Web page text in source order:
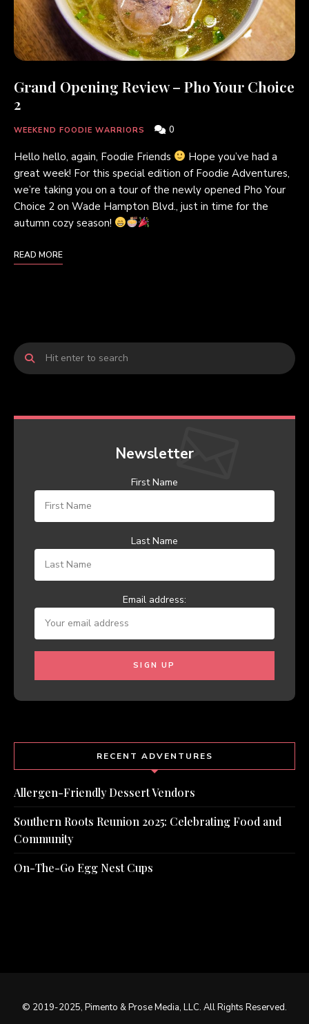
Grand Opening Review – Pho Your Choice
2
WEEKEND FOODIE WARRIORS 0
Hello hello, again, Foodie Friends
Hope you’ve had a
great week! For this special edition of Foodie Adventures,
we’re taking you on a tour of the newly opened Pho Your
Choice 2 on Wade Hampton Blvd., just in time for the
autumn cozy season!
READ MORE
Newsletter
First Name
Last Name
Email address:
RECENT ADVENTURES
Allergen-Friendly Dessert Vendors
Southern Roots Reunion 2025: Celebrating Food and
Community
On-The-Go Egg Nest Cups
© 2019-2025, Pimento & Prose Media, LLC. All Rights Reserved.